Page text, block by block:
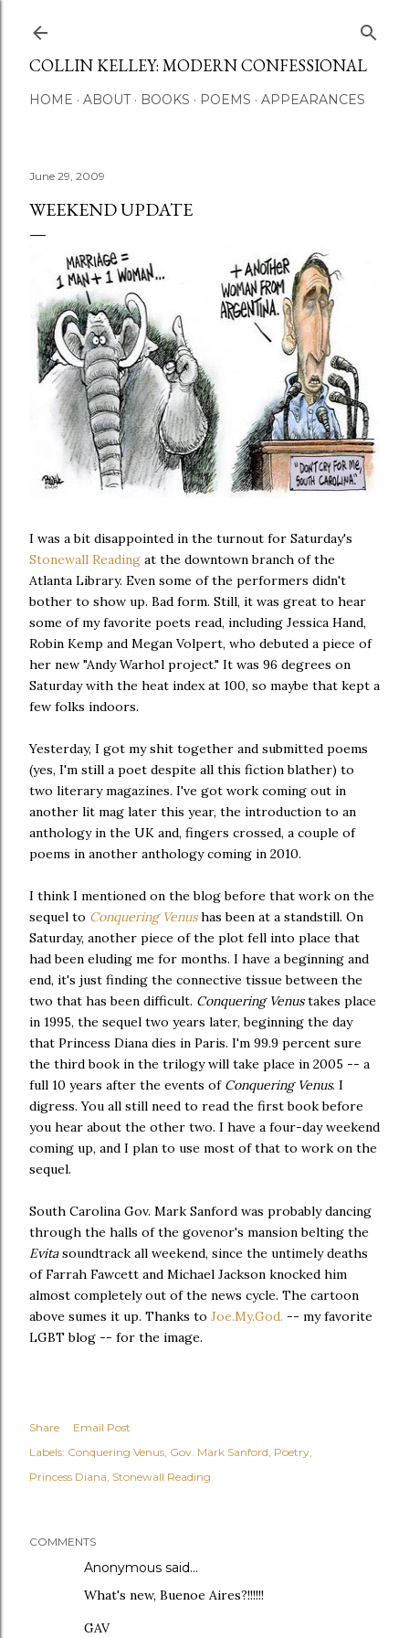
COLLIN KELLEY: MODERN CONFESSIONAL
HOME ABOUT BOOKS POEMS APPEARANCES
June 29, 2009
WEEKEND UPDATE
I was a bit disappointed in the turnout for Saturday's
Stonewall Reading at the downtown branch of the
Atlanta Library. Even some of the performers didn't
bother to show up. Bad form. Still, it was great to hear
some of my favorite poets read, including Jessica Hand,
Robin Kemp and Megan Volpert, who debuted a piece of
her new "Andy Warhol project." It was 96 degrees on
Saturday with the heat index at 100, so maybe that kept a
few folks indoors.
Yesterday, I got my shit together and submitted poems
(yes, I'm still a poet despite all this fiction blather) to
two literary magazines. I've got work coming out in
another lit mag later this year, the introduction to an
anthology in the UK and, fingers crossed, a couple of
poems in another anthology coming in 2010.
I think I mentioned on the blog before that work on the
sequel to Conquering Venus has been at a standstill. On
Saturday, another piece of the plot fell into place that
had been eluding me for months. I have a beginning and
end, it's just finding the connective tissue between the
two that has been difficult. Conquering Venustakes place
in 1995, the sequel two years later, beginning the day
that Princess Diana dies in Paris. I'm 99.9 percent sure
the third book in the trilogy will take place in 2005 -- a
full 10 years after the events of Conquering Venus. I
digress. You all still need to read the first book before
you hear about the other two. I have a four-day weekend
coming up, and I plan to use most of that to work on the
sequel.
South Carolina Gov. Mark Sanford was probably dancing
through the halls of the govenor's mansion belting the
Evitasoundtrack all weekend, since the untimely deaths
of Farrah Fawcett and Michael Jackson knocked him
almost completely out of the news cycle. The cartoon
above sumes it up. Thanks to Joe.My.God. -- my favorite
LGBT blog -- for the image.
Share
Email Post
Labels: Conquering Venus Gov. Mark Sanford Poetry
Princess Diana Stonewall Reading
COMMENTS
Anonymous said…
What's new, Buenoe Aires?!!!!!!
GAV